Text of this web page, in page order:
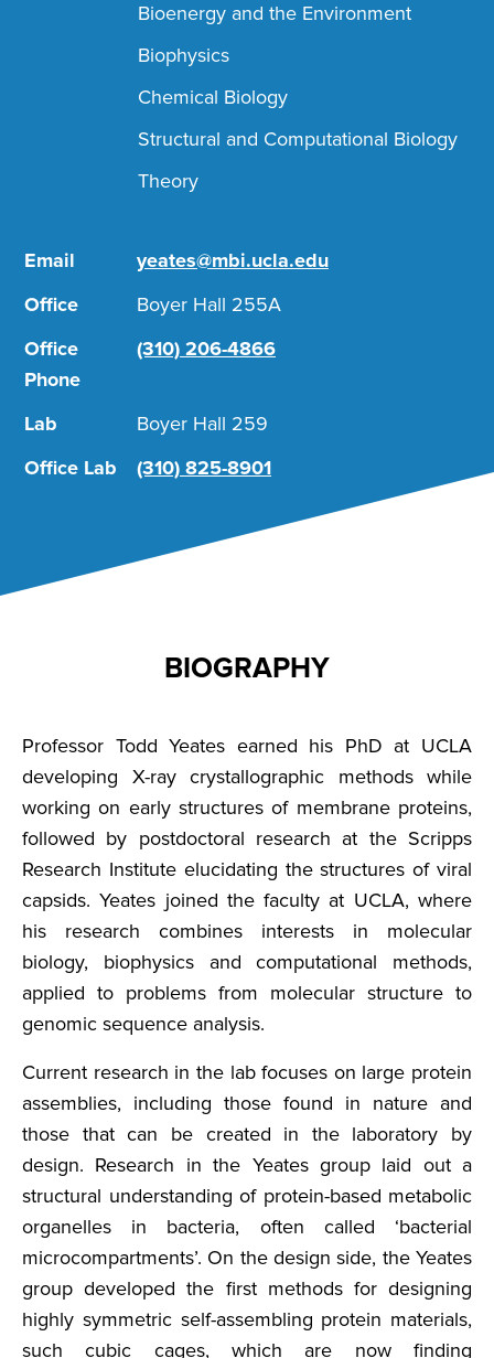
Bioenergy and the Environment
Biophysics
Chemical Biology
Structural and Computational Biology
Theory
Email
yeates@mbi.ucla.edu
Office
Boyer Hall 255A
Office
Phone
(310) 206-4866
Lab
Boyer Hall 259
Office Lab
(310) 825-8901
BIOGRAPHY
Professor Todd Yeates earned his PhD at UCLA
developing X-ray crystallographic methods while
working on early structures of membrane proteins,
followed by postdoctoral research at the Scripps
Research Institute elucidating the structures of viral
capsids. Yeates joined the faculty at UCLA, where
his research combines interests in molecular
biology, biophysics and computational methods,
applied to problems from molecular structure to
genomic sequence analysis.
Current research in the lab focuses on large protein
assemblies, including those found in nature and
those that can be created in the laboratory by
design. Research in the Yeates group laid out a
structural understanding of protein-based metabolic
organelles in bacteria, often called ‘bacterial
microcompartments’. On the design side, the Yeates
group developed the first methods for designing
highly symmetric self-assembling protein materials,
such cubic cages, which are now finding